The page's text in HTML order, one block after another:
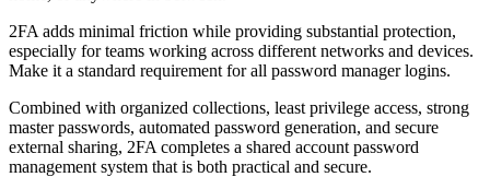
2FA adds minimal friction while providing substantial protection,
especially for teams working across different networks and devices.
Make it a standard requirement for all password manager logins.
Combined with organized collections, least privilege access, strong
master passwords, automated password generation, and secure
external sharing, 2FA completes a shared account password
management system that is both practical and secure.